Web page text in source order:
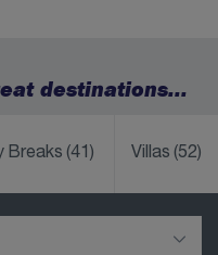
destinations...
Breaks(41) Villas(52)